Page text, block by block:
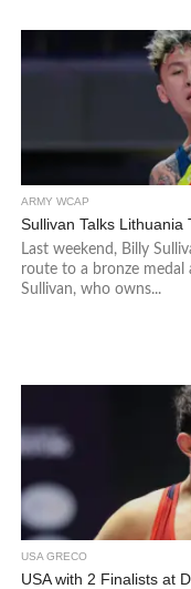
ARMY WCAP
Sullivan Talks Lithuania
Last weekend, Billy
route to a bronze
Sullivan, who owns...
USA GRECO
USA with 2 Finalists at